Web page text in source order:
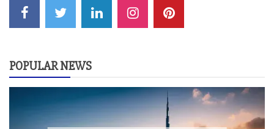
POPULAR NEWS